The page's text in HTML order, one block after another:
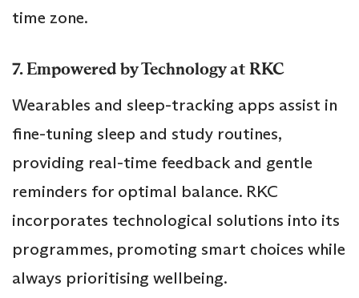
time zone.
7. Empowered by Technology at RKC
Wearables and sleep-tracking apps assist in
fine-tuning sleep and study routines,
providing real-time feedback and gentle
reminders for optimal balance. RKC
incorporates technological solutions into its
programmes, promoting smart choices while
always prioritising wellbeing.